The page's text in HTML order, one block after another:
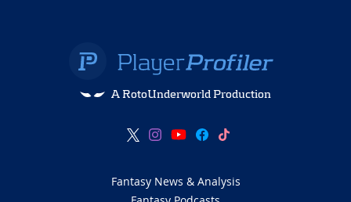
A RotoUnderworld Production
Fantasy News & Analysis